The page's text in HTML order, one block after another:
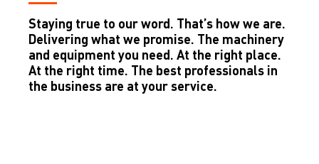
Staying true to our word. That’s how we are.
Delivering what we promise. The machinery
and equipment you need. At the right place.
At the right time. The best professionals in
the business are at your service.